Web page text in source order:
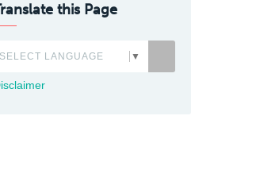
this Page
SELECT LANGUAGE ▼